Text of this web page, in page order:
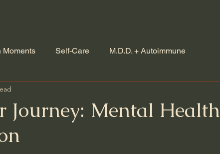
Moments Self-Care M.D.D. + Autoimmune
Journey: Mental Health